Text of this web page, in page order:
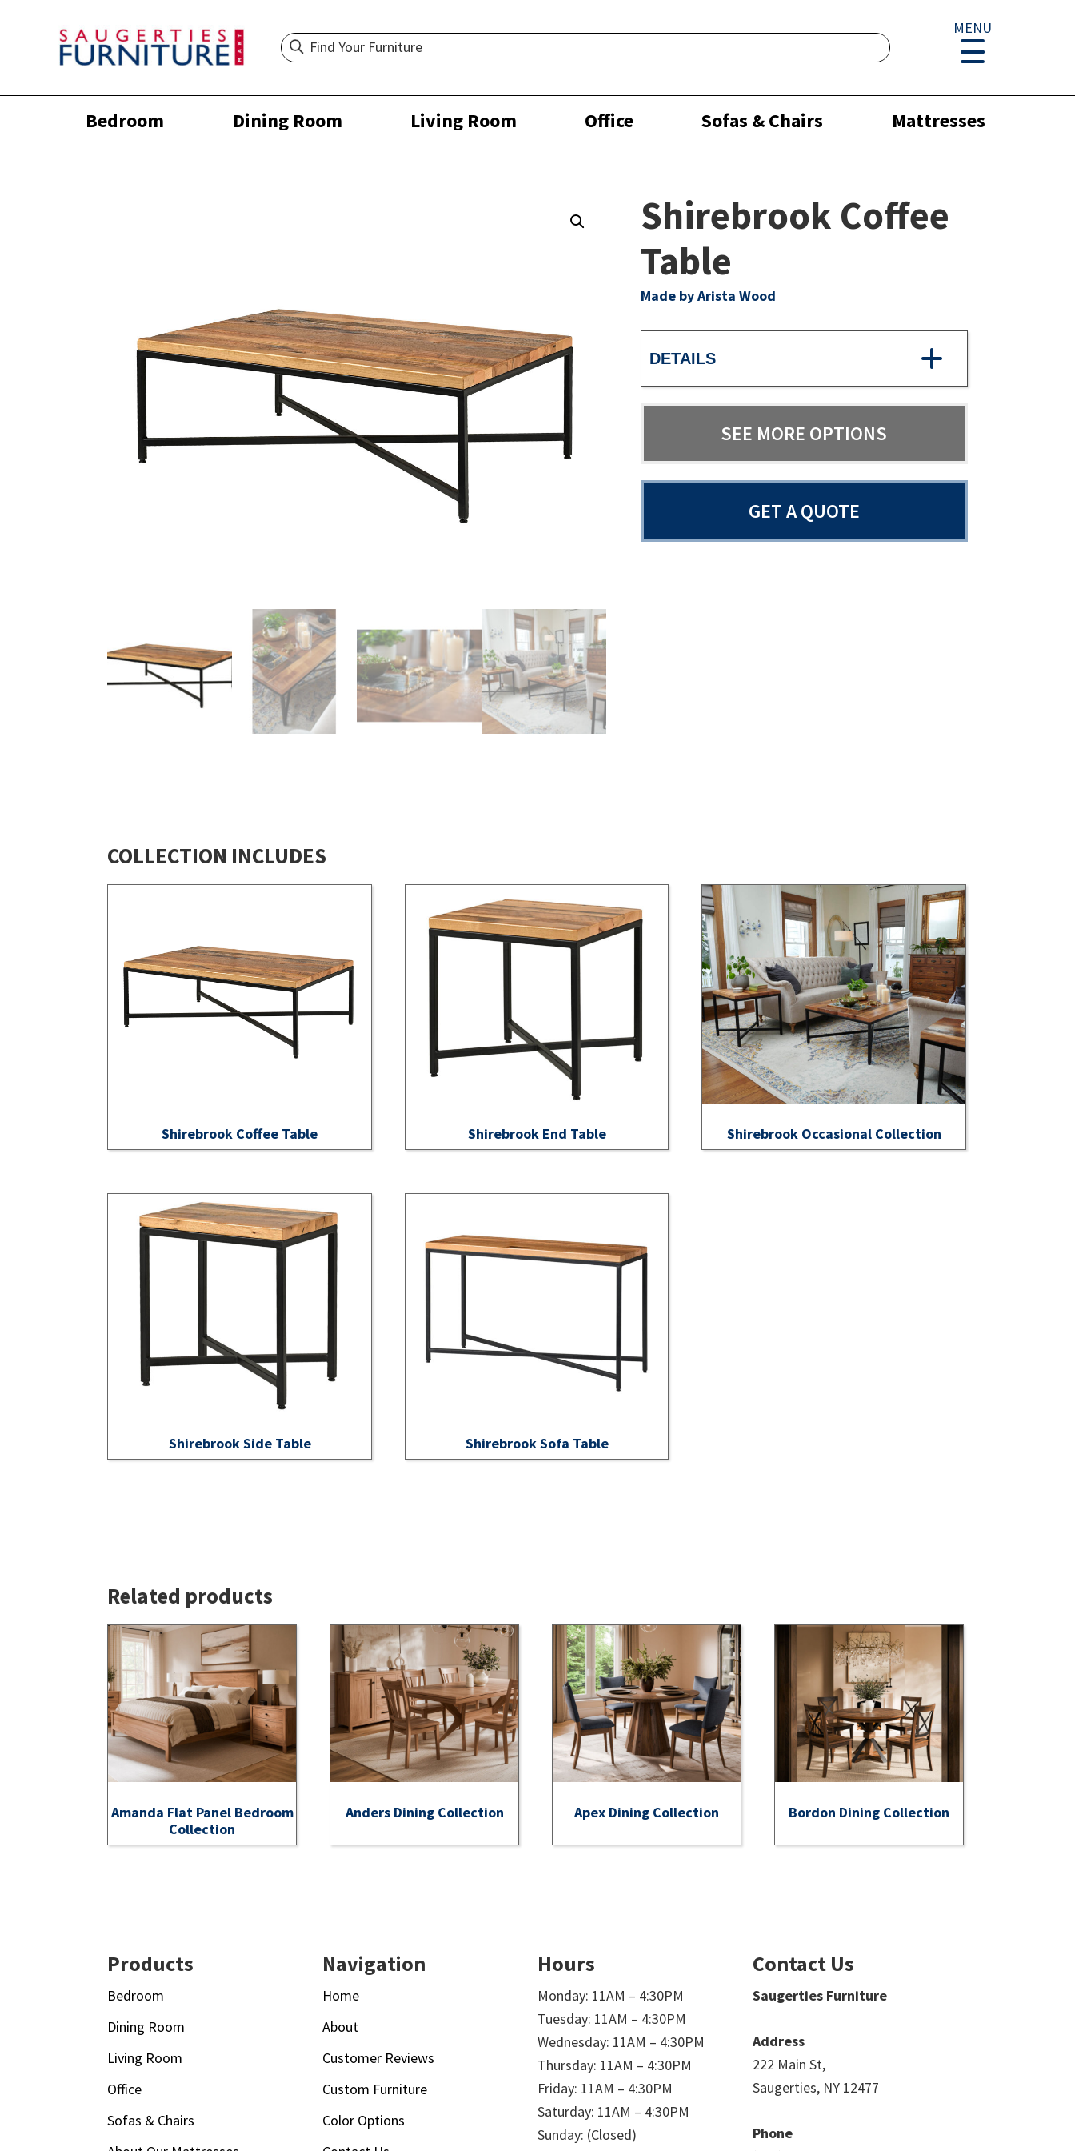
MENU
Bedroom Dining Room Living Room Office Sofas & Chairs Mattresses
Shirebrook Coffee
Table
Made by Arista Wood
DETAILS
SEE MORE OPTIONS
GET A QUOTE
COLLECTION INCLUDES
Shirebrook Coffee Table Shirebrook End Table Shirebrook Occasional Collection
Shirebrook Side Table Shirebrook Sofa Table
Related products
Amanda Flat Panel Bedroom
Collection
Anders Dining Collection Apex Dining Collection Bordon Dining Collection
Products
Bedroom
Dining Room
Living Room
Office
Sofas & Chairs
Navigation
Home
About
Customer Reviews
Custom Furniture
Color Options
Hours
Monday: 11AM – 4:30PM
Tuesday: 11AM – 4:30PM
Wednesday: 11AM – 4:30PM
Thursday: 11AM – 4:30PM
Friday: 11AM – 4:30PM
Saturday: 11AM – 4:30PM
Sunday: (Closed)
Contact Us
Saugerties Furniture
Address
222 Main St,
Saugerties, NY 12477
Phone